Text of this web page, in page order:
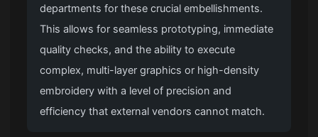
departments for these crucial embellishments.
This allows for seamless prototyping, immediate
quality checks, and the ability to execute
complex, multi-layer graphics or high-density
embroidery with a level of precision and
efficiency that external vendors cannot match.